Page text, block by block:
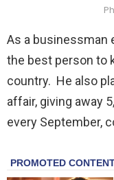
As a businessman
the best person to
country. He also
affair, giving away
every September,